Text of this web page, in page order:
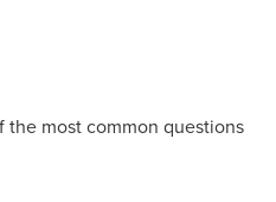
the most common questions